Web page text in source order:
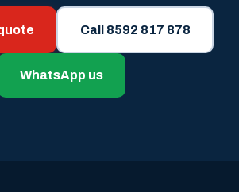
Call 8592 817 878
WhatsApp us